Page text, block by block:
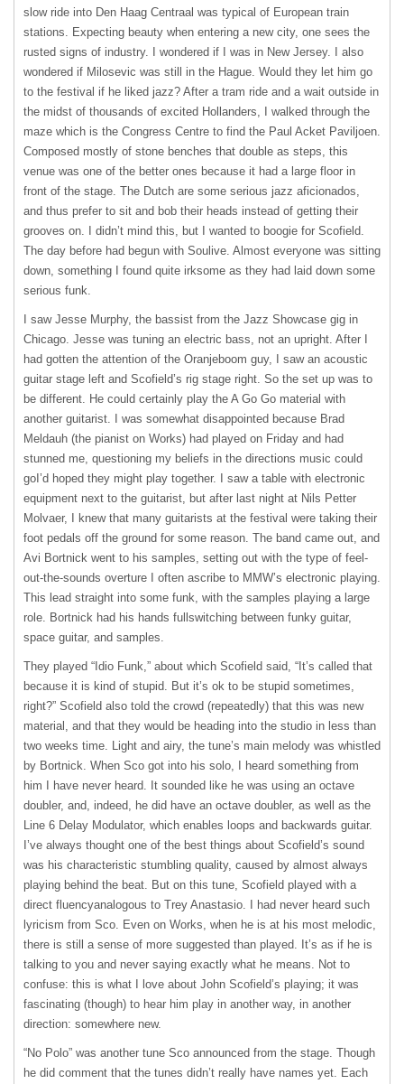
slow ride into Den Haag Centraal was typical of European train
stations. Expecting beauty when entering a new city, one sees the
rusted signs of industry. I wondered if I was in New Jersey. I also
wondered if Milosevic was still in the Hague. Would they let him go
to the festival if he liked jazz? After a tram ride and a wait outside in
the midst of thousands of excited Hollanders, I walked through the
maze which is the Congress Centre to find the Paul Acket Paviljoen.
Composed mostly of stone benches that double as steps, this
venue was one of the better ones because it had a large floor in
front of the stage. The Dutch are some serious jazz aficionados,
and thus prefer to sit and bob their heads instead of getting their
grooves on. I didn’t mind this, but I wanted to boogie for Scofield.
The day before had begun with Soulive. Almost everyone was sitting
down, something I found quite irksome as they had laid down some
serious funk.
I saw Jesse Murphy, the bassist from the Jazz Showcase gig in
Chicago. Jesse was tuning an electric bass, not an upright. After I
had gotten the attention of the Oranjeboom guy, I saw an acoustic
guitar stage left and Scofield’s rig stage right. So the set up was to
be different. He could certainly play the A Go Go material with
another guitarist. I was somewhat disappointed because Brad
Meldauh (the pianist on Works) had played on Friday and had
stunned me, questioning my beliefs in the directions music could
goI’d hoped they might play together. I saw a table with electronic
equipment next to the guitarist, but after last night at Nils Petter
Molvaer, I knew that many guitarists at the festival were taking their
foot pedals off the ground for some reason. The band came out, and
Avi Bortnick went to his samples, setting out with the type of feel-
out-the-sounds overture I often ascribe to MMW’s electronic playing.
This lead straight into some funk, with the samples playing a large
role. Bortnick had his hands fullswitching between funky guitar,
space guitar, and samples.
They played “Idio Funk,” about which Scofield said, “It’s called that
because it is kind of stupid. But it’s ok to be stupid sometimes,
right?” Scofield also told the crowd (repeatedly) that this was new
material, and that they would be heading into the studio in less than
two weeks time. Light and airy, the tune’s main melody was whistled
by Bortnick. When Sco got into his solo, I heard something from
him I have never heard. It sounded like he was using an octave
doubler, and, indeed, he did have an octave doubler, as well as the
Line 6 Delay Modulator, which enables loops and backwards guitar.
I’ve always thought one of the best things about Scofield’s sound
was his characteristic stumbling quality, caused by almost always
playing behind the beat. But on this tune, Scofield played with a
direct fluencyanalogous to Trey Anastasio. I had never heard such
lyricism from Sco. Even on Works, when he is at his most melodic,
there is still a sense of more suggested than played. It’s as if he is
talking to you and never saying exactly what he means. Not to
confuse: this is what I love about John Scofield’s playing; it was
fascinating (though) to hear him play in another way, in another
direction: somewhere new.
“No Polo” was another tune Sco announced from the stage. Though
he did comment that the tunes didn’t really have names yet. Each